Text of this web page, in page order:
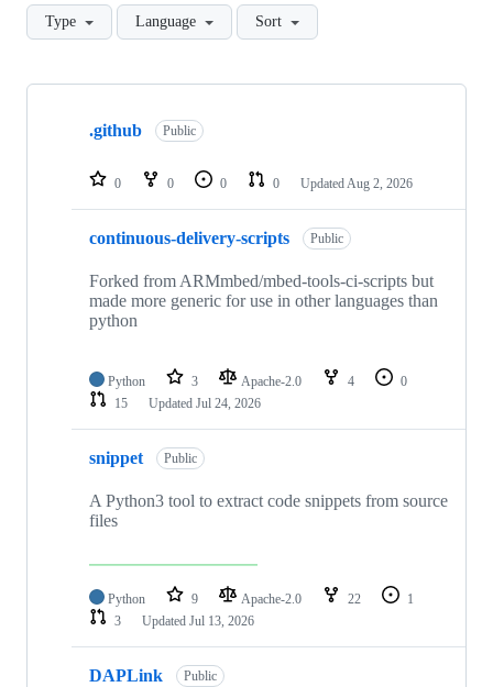
Type Language Sort
Showing
repositories
.github Public
0 0 0 0 Updated Aug 2, 2026
continuous-delivery-scripts Public
Forked from ARMmbed/mbed-tools-ci-scripts but
made more generic for use in other languages than
python
Python 3 Apache-2.0 4
0
15
Updated Jul 24, 2026
snippet Public
A Python3 tool to extract code snippets from source
files
Python 9 Apache-2.0 22
1
3
Updated Jul 13, 2026
DAPLink Public